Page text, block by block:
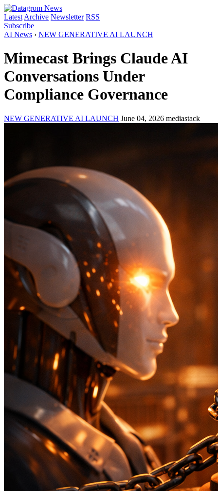
Latest Archive Newsletter RSS
Subscribe
AI News › NEW GENERATIVE AI LAUNCH
Mimecast Brings Claude AI
Conversations Under
Compliance Governance
NEW GENERATIVE AI LAUNCH June 04, 2026 mediastack